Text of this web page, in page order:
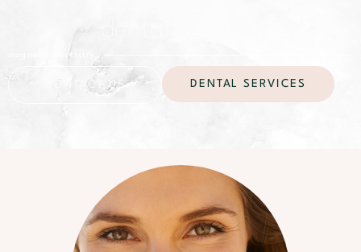
magnolia dentistry
CONTACT US DENTAL SERVICES